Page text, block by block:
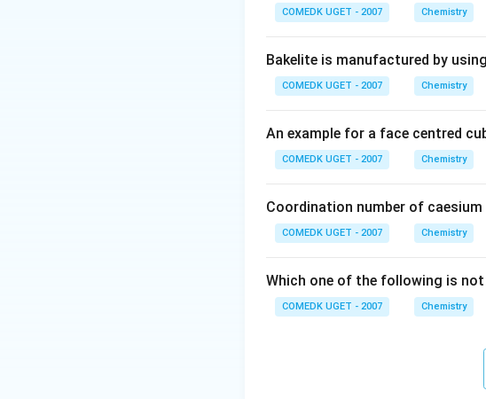
COMEDK UGET - 2007 Chemistry
Bakelite is manufactured by
COMEDK UGET - 2007 Chemistry
An example for a face centred
COMEDK UGET - 2007 Chemistry
Coordination number of
COMEDK UGET - 2007 Chemistry
Which one of the following is
COMEDK UGET - 2007 Chemistry